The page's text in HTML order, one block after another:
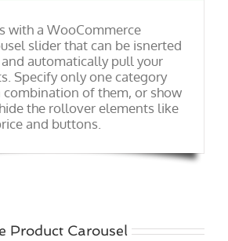
with a WooCommerce
slider that can be isnerted
automatically pull your
Specify only one category
combination of them, or show
the rollover elements like
and buttons.
Product Carousel